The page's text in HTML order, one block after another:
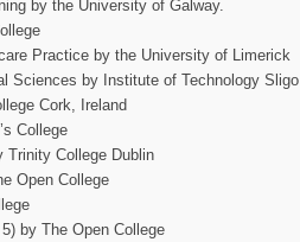
by the University of Galway.
Practice by the University of Limerick
Sciences by Institute of Technology Sligo
Cork, Ireland
College
Trinity College Dublin
Open College
by The Open College